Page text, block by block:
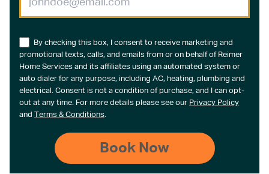
By checking this box, I consent to receive marketing and
promotional texts, calls, and emails from or on behalf of Reimer
Home Services and its affiliates using an automated system or
auto dialer for any purpose, including AC, heating, plumbing and
electrical. Consent is not a condition of purchase, and I can opt-
out at any time. For more details please see our Privacy Policy
and Terms & Conditions.